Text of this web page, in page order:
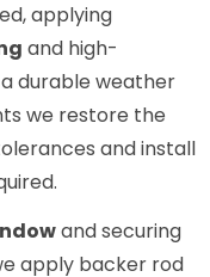
applying
and high-
durable weather
we restore the
and install
and securing
apply backer rod